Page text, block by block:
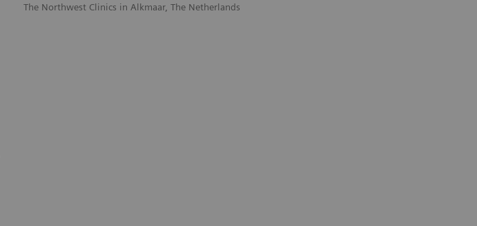
The Northwest Clinics in Alkmaar, The Netherlands